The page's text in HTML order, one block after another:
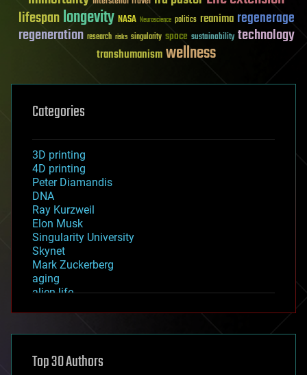
lifespanlongevity NASA Neuroscience politics reanima regenerage
regeneration research risks singularity space sustainability technology
transhumanismwellness
Categories
3D printing
4D printing
Peter Diamandis
DNA
Ray Kurzweil
Elon Musk
Singularity University
Skynet
Mark Zuckerberg
aging
alien life
asteroid/comet impacts
augmented reality
Top 30 Authors